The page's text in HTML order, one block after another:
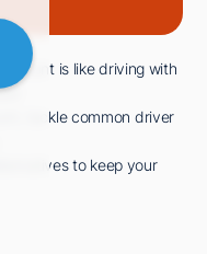
is like driving with
tackle common driver
to keep your